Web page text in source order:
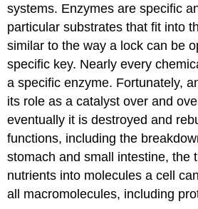
systems. Enzymes are specific
particular substrates that fit into
similar to the way a lock can be
specific key. Nearly every
a specific enzyme. Fortunately,
its role as a catalyst over and
eventually it is destroyed and
functions, including the
stomach and small intestine, the
nutrients into molecules a cell
all macromolecules, including